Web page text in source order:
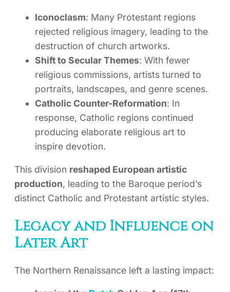
Iconoclasm: Many Protestant regions
rejected religious imagery, leading to the
destruction of church artworks.
Shift to Secular Themes: With fewer
religious commissions, artists turned to
portraits, landscapes, and genre scenes.
Catholic Counter-Reformation: In
response, Catholic regions continued
producing elaborate religious art to
inspire devotion.
This division reshaped European artistic
production, leading to the Baroque period’s
distinct Catholic and Protestant artistic styles.
Legacy and Influence on
Later Art
The Northern Renaissance left a lasting impact: